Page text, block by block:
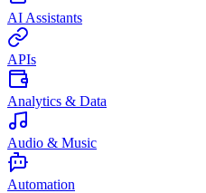
AI Assistants
APIs
Analytics & Data
Audio & Music
Automation